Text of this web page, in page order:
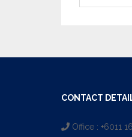
CONTACT
Office : +6011